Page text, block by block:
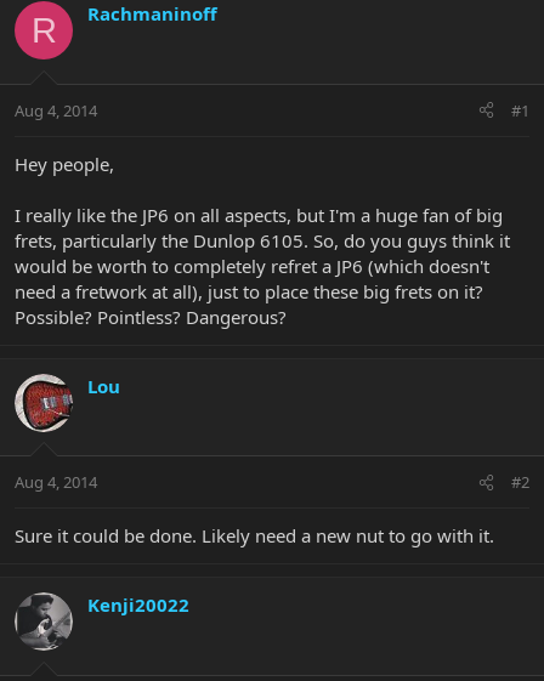
d
t
t
r
d
e
R Rachmaninoff
Aug 4, 2014 #1
Hey people,
I really like the JP6 on all aspects, but I'm a huge fan of big
frets, particularly the Dunlop 6105. So, do you guys think it
would be worth to completely refret a JP6 (which doesn't
need a fretwork at all), just to place these big frets on it?
Possible? Pointless? Dangerous?
Lou
Aug 4, 2014 #2
Sure it could be done. Likely need a new nut to go with it.
Kenji20022